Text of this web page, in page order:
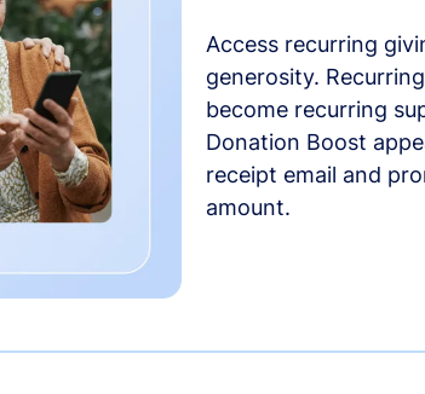
Access recurring
generosity.
become recurring
Donation Boost
receipt email and
amount.